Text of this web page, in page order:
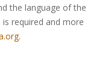
the language of the
required and more
.